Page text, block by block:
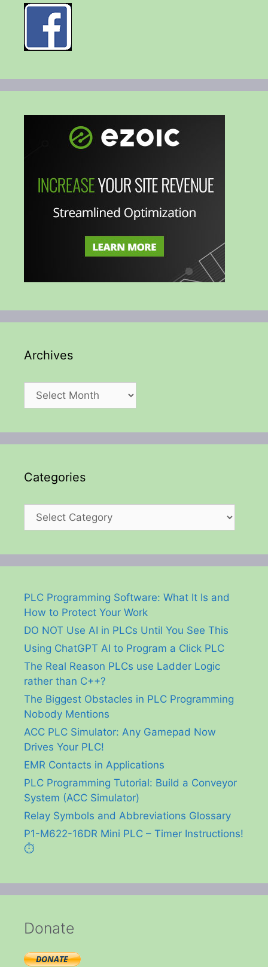
Archives
Archives
Categories
Categories
PLC Programming Software: What It Is and
How to Protect Your Work
DO NOT Use AI in PLCs Until You See This
Using ChatGPT AI to Program a Click PLC
The Real Reason PLCs use Ladder Logic
rather than C++?
The Biggest Obstacles in PLC Programming
Nobody Mentions
ACC PLC Simulator: Any Gamepad Now
Drives Your PLC!
EMR Contacts in Applications
PLC Programming Tutorial: Build a Conveyor
System (ACC Simulator)
Relay Symbols and Abbreviations Glossary
P1-M622-16DR Mini PLC – Timer Instructions!
⏱️
Donate